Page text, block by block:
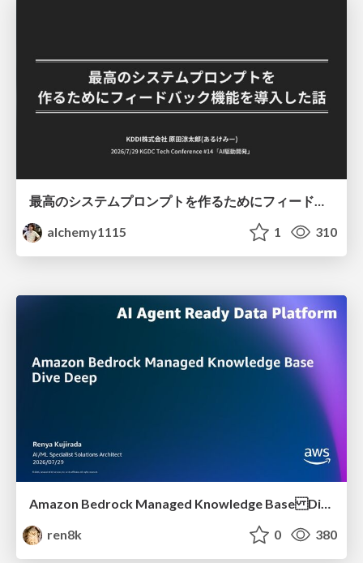
最高のシステムプロンプトを作るためにフィードバック機能を導入した話
alchemy1115
1 310
ren8k
0 380